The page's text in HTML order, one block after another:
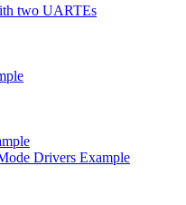
two UARTEs
Drivers Example